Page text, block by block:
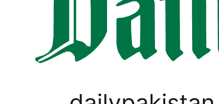
LATEST
New MDCAT 2026 Date announced as